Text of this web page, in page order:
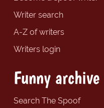
Writer search
A-Z of writers
Writers login
Funny archive
Search The Spoof